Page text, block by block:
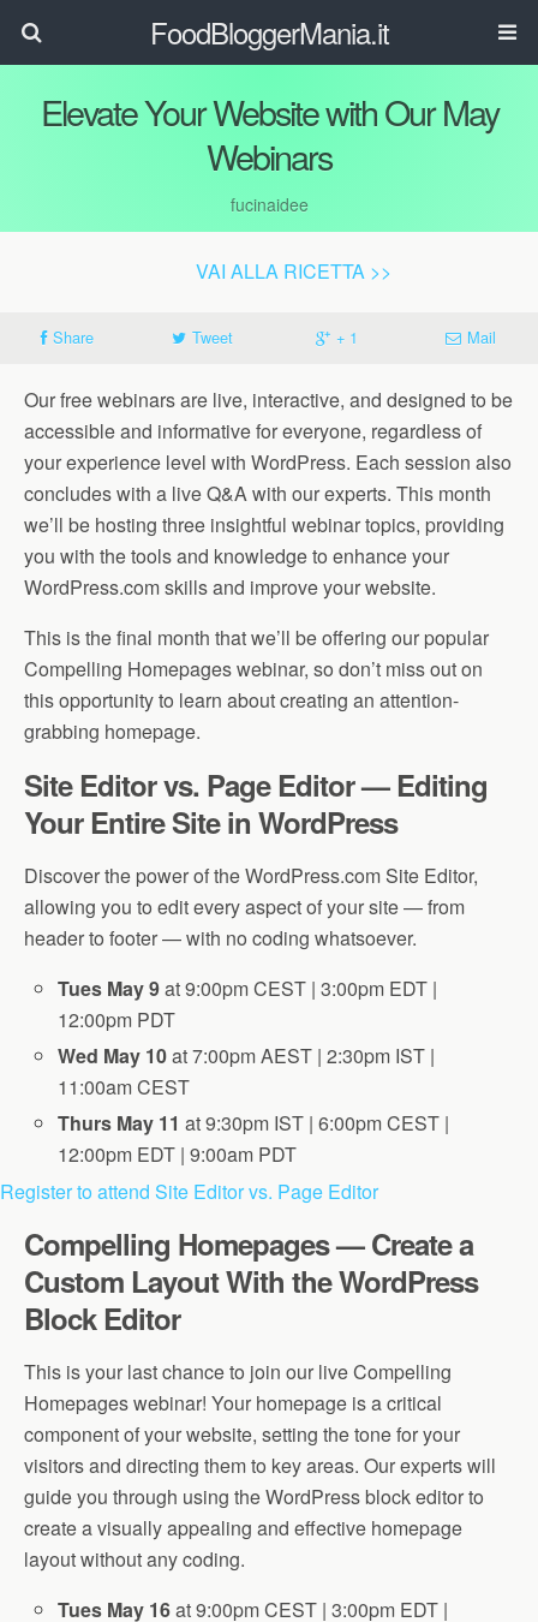
FoodBloggerMania.it
Elevate Your Website with Our May
Webinars
fucinaidee
VAI ALLA RICETTA >>
Share Tweet + 1 Mail
Our free webinars are live, interactive, and designed to be
accessible and informative for everyone, regardless of
your experience level with WordPress. Each session also
concludes with a live Q&A with our experts. This month
we’ll be hosting three insightful webinar topics, providing
you with the tools and knowledge to enhance your
WordPress.com skills and improve your website.
This is the final month that we’ll be offering our popular
Compelling Homepages webinar, so don’t miss out on
this opportunity to learn about creating an attention-
grabbing homepage.
Site Editor vs. Page Editor — Editing
Your Entire Site in WordPress
Discover the power of the WordPress.com Site Editor,
allowing you to edit every aspect of your site — from
header to footer — with no coding whatsoever.
Tues May 9at 9:00pm CEST | 3:00pm EDT |
12:00pm PDT
Wed May 10at 7:00pm AEST | 2:30pm IST |
11:00am CEST
Thurs May 11 at 9:30pm IST | 6:00pm CEST |
12:00pm EDT | 9:00am PDT
Register to attend Site Editor vs. Page Editor
Compelling Homepages — Create a
Custom Layout With the WordPress
Block Editor
This is your last chance to join our live Compelling
Homepages webinar! Your homepage is a critical
component of your website, setting the tone for your
visitors and directing them to key areas. Our experts will
guide you through using the WordPress block editor to
create a visually appealing and effective homepage
layout without any coding.
Tues May 16at 9:00pm CEST | 3:00pm EDT |